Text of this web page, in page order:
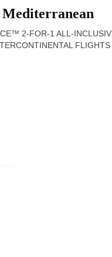
2-FOR-1 ALL-
FLIGHTS